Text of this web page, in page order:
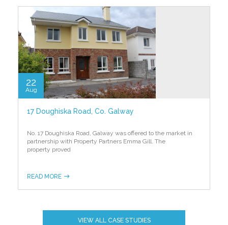
22
Aug
17 Doughiska Road, Co. Galway
No. 17 Doughiska Road, Galway was offered to the market in
partnership with Property Partners Emma Gill. The
property proved
READ MORE
VIEW ALL CASE STUDIES